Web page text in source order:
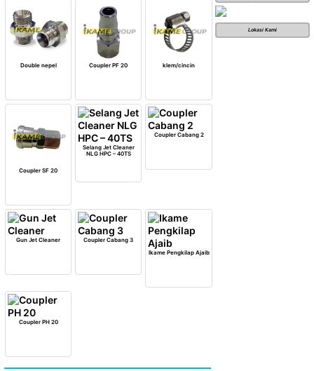
Double nepel Coupler PF 20 klem/cincin
Coupler SF 20
Selang Jet Cleaner
NLG HPC – 40TS
Coupler Cabang 2
Gun Jet Cleaner
Coupler Cabang 3
Ikame Pengkilap Ajaib
Coupler PH 20
Lokasi Kami